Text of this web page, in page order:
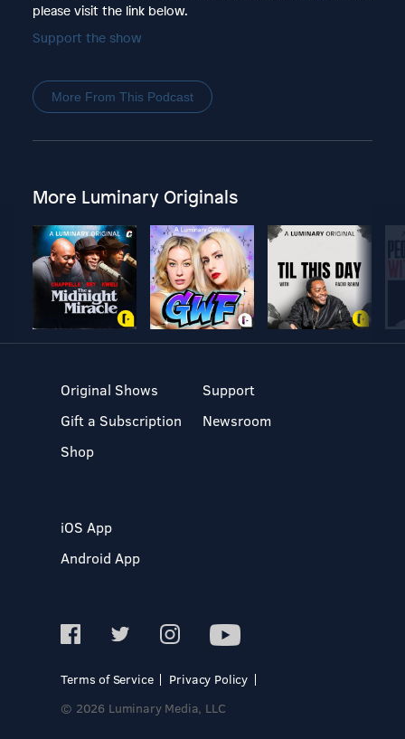
please visit the link below.
Support the show
More From This Podcast
More Luminary Originals
Original Shows
Gift a Subscription
Shop
Support
Newsroom
iOS App
Android App
Terms of Service
Privacy Policy
© 2026 Luminary Media, LLC